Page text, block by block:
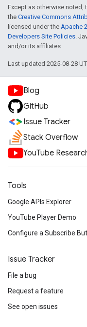
Except as otherwise noted,
the Creative Commons
licensed under the Apache
Developers Site Policies.
and/or its affiliates.
Last updated 2025-08-28
Blog
GitHub
Issue Tracker
Stack Overflow
YouTube
Tools
Google APIs Explorer
YouTube Player Demo
Configure a Subscribe
Issue Tracker
File a bug
Request a feature
See open issues